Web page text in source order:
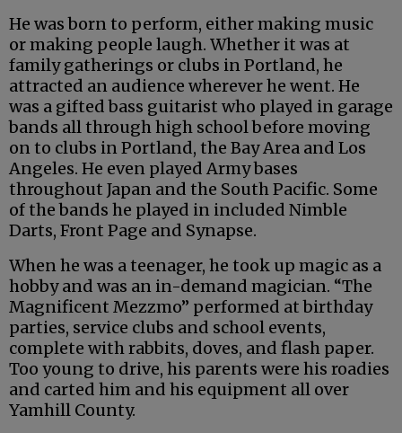
He was born to perform, either making music
or making people laugh. Whether it was at
family gatherings or clubs in Portland, he
attracted an audience wherever he went. He
was a gifted bass guitarist who played in garage
bands all through high school before moving
on to clubs in Portland, the Bay Area and Los
Angeles. He even played Army bases
throughout Japan and the South Pacific. Some
of the bands he played in included Nimble
Darts, Front Page and Synapse.
When he was a teenager, he took up magic as a
hobby and was an in-demand magician. “The
Magnificent Mezzmo” performed at birthday
parties, service clubs and school events,
complete with rabbits, doves, and flash paper.
Too young to drive, his parents were his roadies
and carted him and his equipment all over
Yamhill County.